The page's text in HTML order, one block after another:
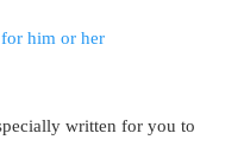
written for you to